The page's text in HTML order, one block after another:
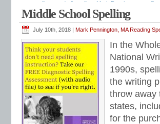
spelling
grade 8 spelling Mark Pennington
spelling sorts,spelling tests,spelling word lists
Middle School Spelling
July 10th, 2018 | Mark Pennington, MA Reading
In the
National
1990s,
the writing
throw away
states,
for the